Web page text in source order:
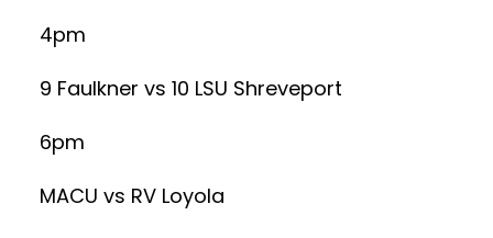
4pm
9 Faulkner vs 10 LSU Shreveport
6pm
MACU vs RV Loyola